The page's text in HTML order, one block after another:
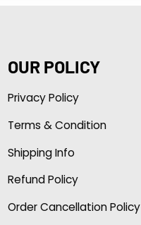
OUR POLICY
Privacy Policy
Terms & Condition
Shipping Info
Refund Policy
Order Cancellation Policy